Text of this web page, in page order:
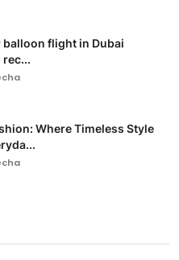
balloon flight in Dubai
Where Timeless Style